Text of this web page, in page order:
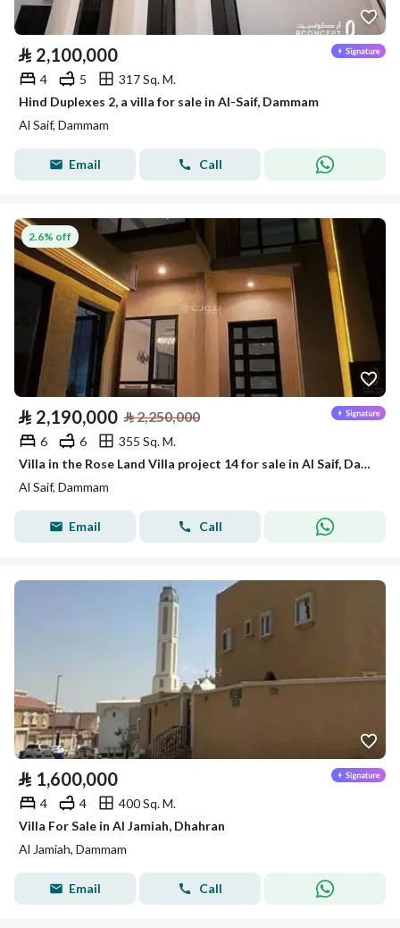
⃁ 2,100,000
4 5
317 Sq. M.
Hind Duplexes 2, a villa for sale in Al-Saif, Dammam
Al Saif, Dammam
Email Call
2.6% off
⃁ 2,190,000 ⃁2,250,000
6 6
355 Sq. M.
Villa in the Rose Land Villa project 14 for sale in Al Saif, Dammam
Al Saif, Dammam
Email Call
⃁ 1,600,000
4 4
400 Sq. M.
Villa For Sale in Al Jamiah, Dhahran
Al Jamiah, Dammam
Email Call